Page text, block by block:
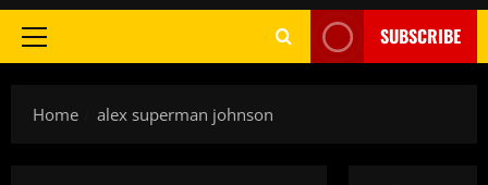
SUBSCRIBE
Home alex superman johnson